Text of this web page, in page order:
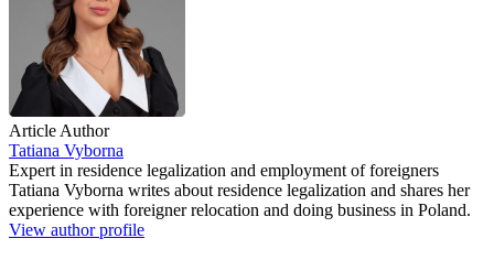
Article Author
Tatiana Vyborna
Expert in residence legalization and employment of foreigners
Tatiana Vyborna writes about residence legalization and shares her
experience with foreigner relocation and doing business in Poland.
View author profile